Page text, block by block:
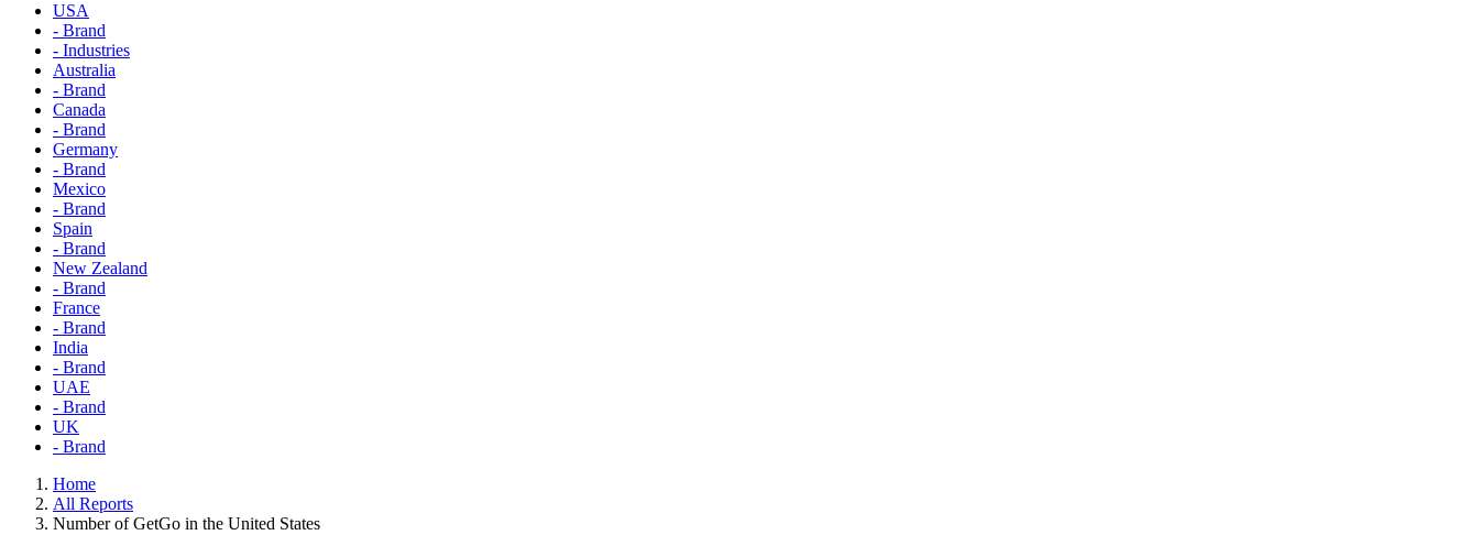
USA
- Brand
- Industries
Australia
- Brand
Canada
- Brand
Germany
- Brand
Mexico
- Brand
Spain
- Brand
New Zealand
- Brand
France
- Brand
India
- Brand
UAE
- Brand
UK
- Brand
Home
All Reports
Number of GetGo in the United States